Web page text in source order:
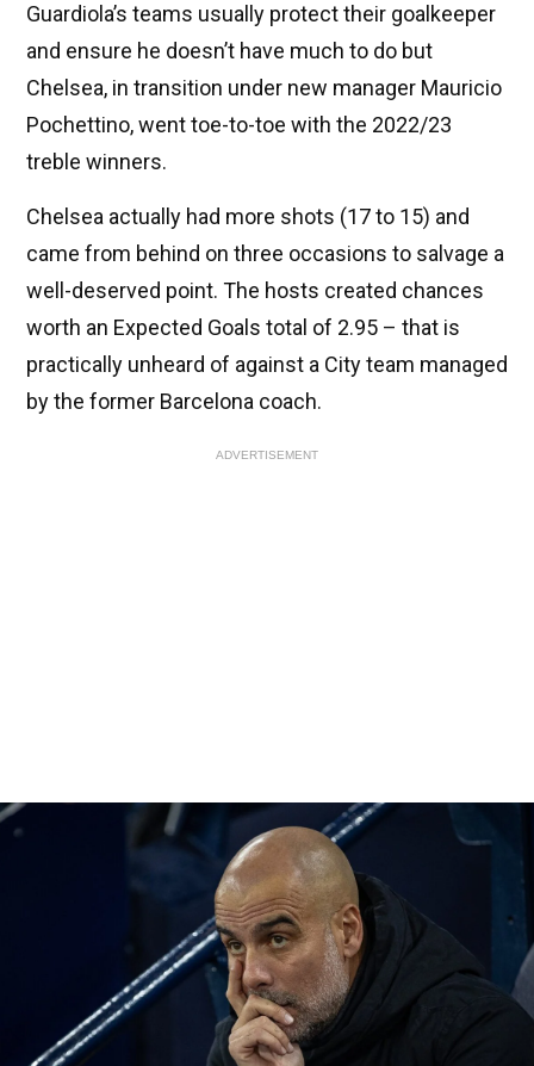
Guardiola’s teams usually protect their goalkeeper
and ensure he doesn’t have much to do but
Chelsea, in transition under new manager Mauricio
Pochettino, went toe-to-toe with the 2022/23
treble winners.
Chelsea actually had more shots (17 to 15) and
came from behind on three occasions to salvage a
well-deserved point. The hosts created chances
worth an Expected Goals total of 2.95 – that is
practically unheard of against a City team managed
by the former Barcelona coach.
ADVERTISEMENT